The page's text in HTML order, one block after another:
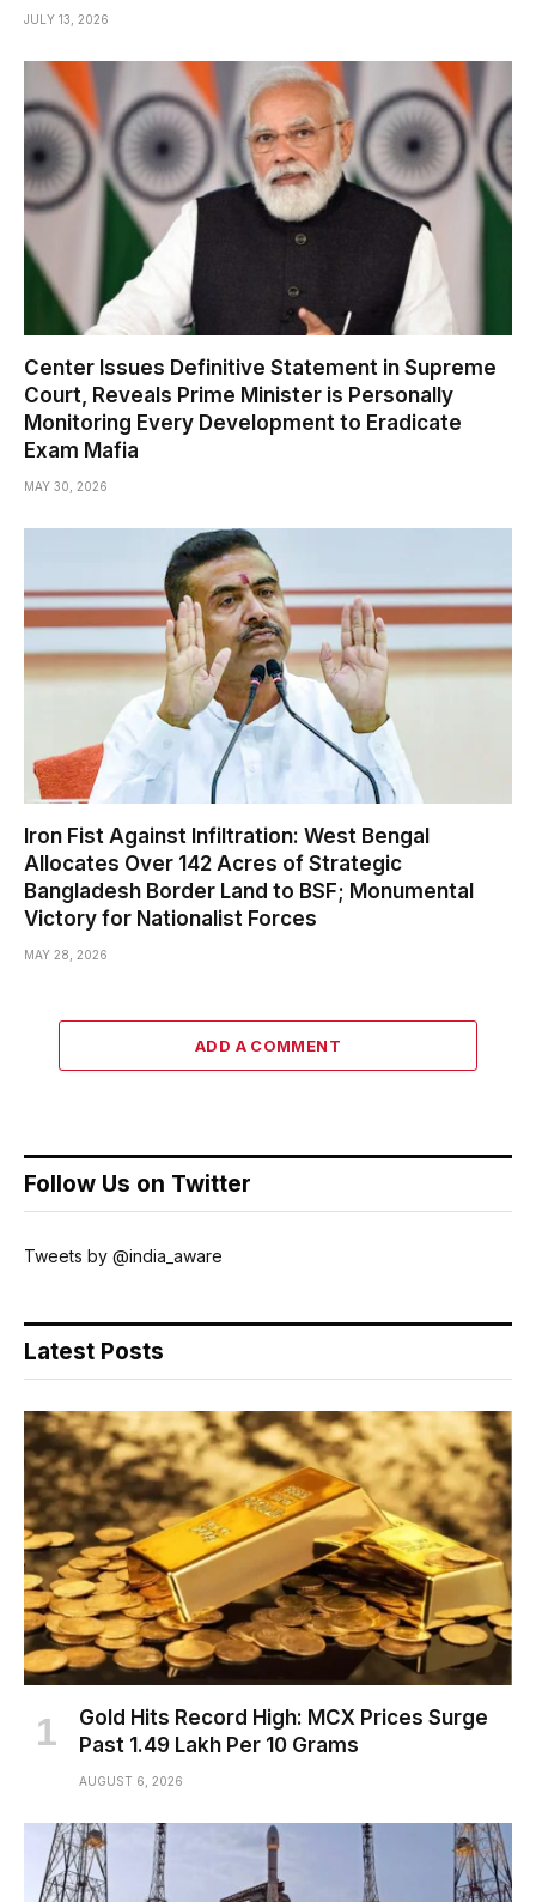
JULY 13, 2026
Center Issues Definitive Statement in Supreme
Court, Reveals Prime Minister is Personally
Monitoring Every Development to Eradicate
Exam Mafia
MAY 30, 2026
Iron Fist Against Infiltration: West Bengal
Allocates Over 142 Acres of Strategic
Bangladesh Border Land to BSF; Monumental
Victory for Nationalist Forces
MAY 28, 2026
ADD A COMMENT
Follow Us on Twitter
Tweets by @india_aware
Latest Posts
Gold Hits Record High: MCX Prices Surge
Past ₹1.49 Lakh Per 10 Grams
AUGUST 6, 2026